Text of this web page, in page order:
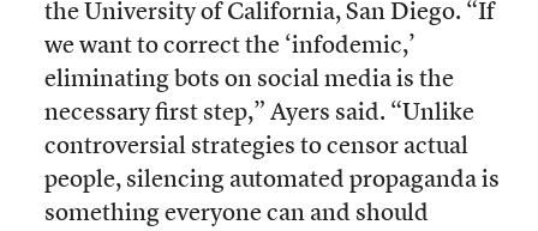
the University of California, San Diego. “If
we want to correct the ‘infodemic,’
eliminating bots on social media is the
necessary first step,” Ayers said. “Unlike
controversial strategies to censor actual
people, silencing automated propaganda is
something everyone can and should